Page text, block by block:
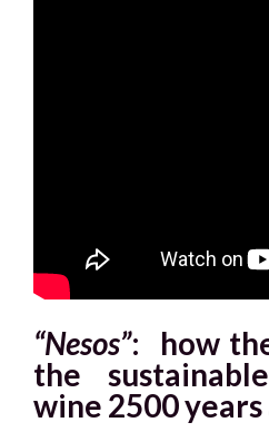
“Nesos”: how
the
wine 2500 years